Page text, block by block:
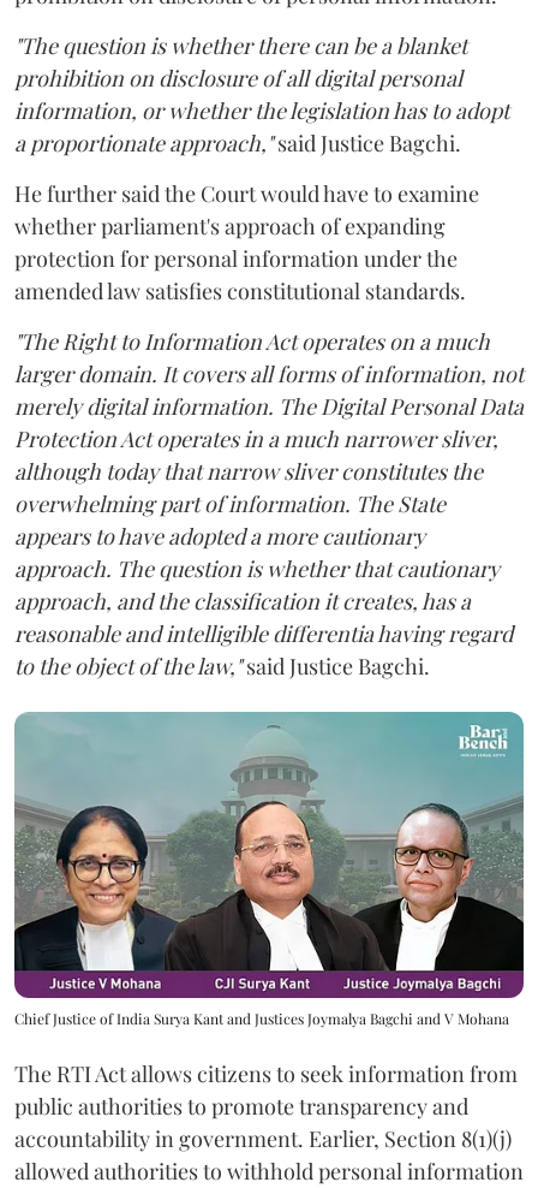
"The question is whether there can be a blanket
prohibition on disclosure of all digital personal
information, or whether the legislation has to adopt
a proportionate approach,"said Justice Bagchi.
He further said the Court would have to examine
whether parliament's approach of expanding
protection for personal information under the
amended law satisfies constitutional standards.
"The Right to Information Act operates on a much
larger domain. It covers all forms of information, not
merely digital information. The Digital Personal Data
Protection Act operates in a much narrower sliver,
although today that narrow sliver constitutes the
overwhelming part of information. The State
appears to have adopted a more cautionary
approach. The question is whether that cautionary
approach, and the classification it creates, has a
reasonable and intelligible differentia having regard
to the object of the law,"said Justice Bagchi.
Chief Justice of India Surya Kant and Justices Joymalya Bagchi and V Mohana
The RTI Act allows citizens to seek information from
public authorities to promote transparency and
accountability in government. Earlier, Section 8(1)(j)
allowed authorities to withhold personal information